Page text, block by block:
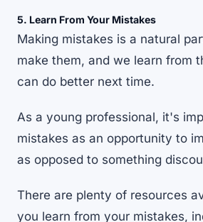
5. Learn From Your Mistakes
Making mistakes is a natural
make them, and we learn from
can do better next time.
As a young professional, it's
mistakes as an opportunity to
as opposed to something
There are plenty of resources
you learn from your mistakes,